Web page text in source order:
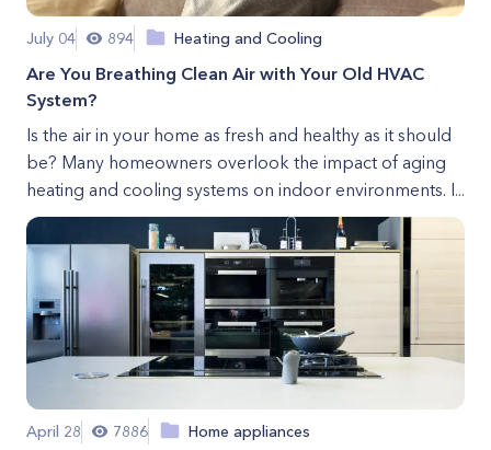
July 04 894 Heating and Cooling
Are You Breathing Clean Air with Your Old HVAC
System?
Is the air in your home as fresh and healthy as it should
be? Many homeowners overlook the impact of aging
heating and cooling systems on indoor environments. I...
April 28 7886 Home appliances